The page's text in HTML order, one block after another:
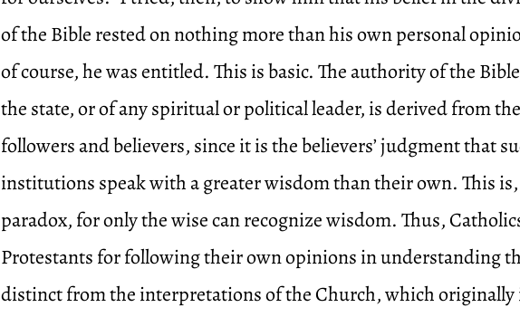
of the Bible rested on nothing more than his own personal
of course, he was entitled. This is basic. The authority of the
the state, or of any spiritual or political leader, is derived from
followers and believers, since it is the believers’ judgment that
institutions speak with a greater wisdom than their own. This
paradox, for only the wise can recognize wisdom. Thus,
Protestants for following their own opinions in understanding
distinct from the interpretations of the Church, which originally